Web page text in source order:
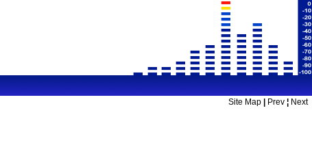
Site Map Prev ¦ Next